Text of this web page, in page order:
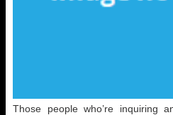
Those people who’re inquiring